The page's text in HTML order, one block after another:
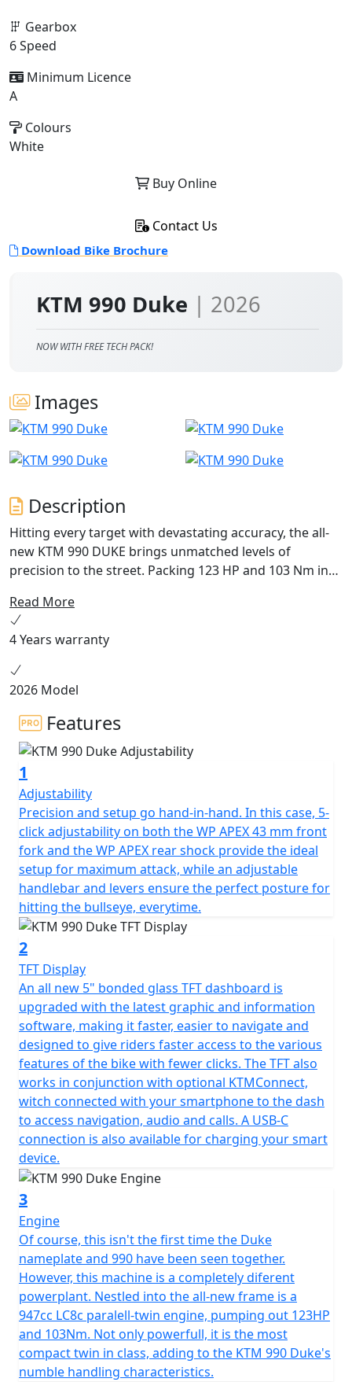
KTM 990 Duke | 2026
NOW WITH FREE TECH PACK!
Images
Description
Hitting every target with devastating accuracy, the all-
new KTM 990 DUKE brings unmatched levels of
precision to the street. Packing 123 HP and 103 Nm into
and highly tuned electronics to boot, this - put simply -
is the lightest, sharpest, most performance focused
mid-class NAKED motorcycle to ever wear the DUKE
nameplate.
Read More
4 Years warranty
2026 Model
Features
1
Adjustability
Precision and setup go hand-in-hand. In this case, 5-
click adjustability on both the WP APEX 43 mm front
fork and the WP APEX rear shock provide the ideal
setup for maximum attack, while an adjustable
handlebar and levers ensure the perfect posture for
hitting the bullseye, everytime.
2
TFT Display
An all new 5" bonded glass TFT dashboard is
upgraded with the latest graphic and information
software, making it faster, easier to navigate and
designed to give riders faster access to the various
features of the bike with fewer clicks. The TFT also
works in conjunction with optional KTMConnect,
witch connected with your smartphone to the dash
to access navigation, audio and calls. A USB-C
connection is also available for charging your smart
device.
3
Engine
Of course, this isn't the first time the Duke
nameplate and 990 have been seen together.
However, this machine is a completely diferent
powerplant. Nestled into the all-new frame is a
947cc LC8c paralell-twin engine, pumping out 123HP
and 103Nm. Not only powerfull, it is the most
compact twin in class, adding to the KTM 990 Duke's
numble handling characteristics.
Gearbox
6 Speed
Minimum Licence
A
Colours
White
Buy Online
Contact Us
Download Bike Brochure